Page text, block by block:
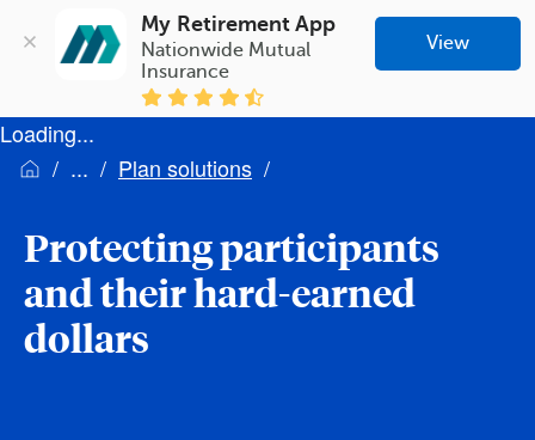
My Retirement App
Nationwide Mutual
Insurance
View
Loading...
Plan solutions
Protecting participants
and their hard-earned
dollars